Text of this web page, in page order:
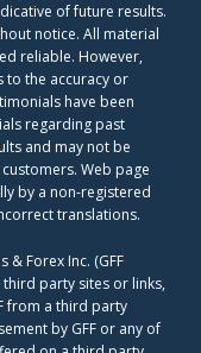
of future results.
notice. All material
reliable. However,
to the accuracy or
have been
regarding past
and may not be
Web page
by a non-registered
translations.
& Forex Inc. (GFF
party sites or links,
from a third party
by GFF or any of